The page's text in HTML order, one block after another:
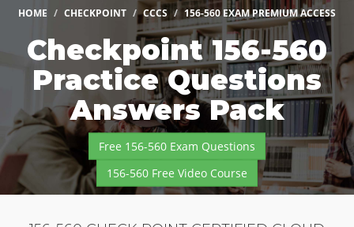
HOME CHECKPOINT CCCS 156-560 EXAM PREMIUM ACCESS
Checkpoint 156-560
Practice Questions
Answers Pack
Free 156-560 Exam Questions
156-560 Free Video Course